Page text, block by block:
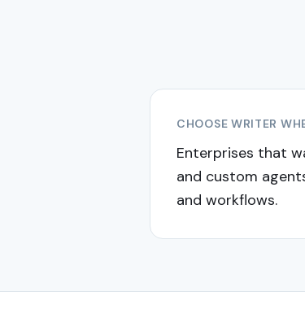
CHOOSE WRITER
Enterprises that
and custom
and workflows.